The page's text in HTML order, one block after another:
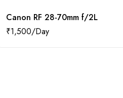
Canon RF 28-70mm f/2L
₹1,500